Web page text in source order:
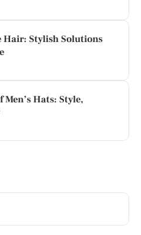
Hair: Stylish Solutions
Hats: Style,